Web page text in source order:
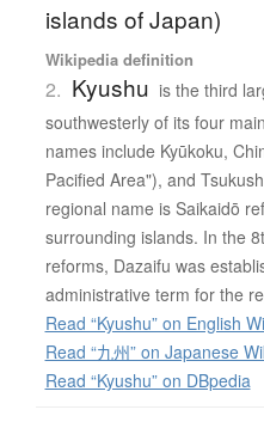
islands of Japan)
Wikipedia definition
2. Kyushu is the third
southwesterly of its four
names include Kyūkoku,
Pacified Area"), and
regional name is Saikaidō
surrounding islands. In the
reforms, Dazaifu was
administrative term for the
Read “Kyushu” on English
Read “九州” on Japanese
Read “Kyushu” on DBpedia